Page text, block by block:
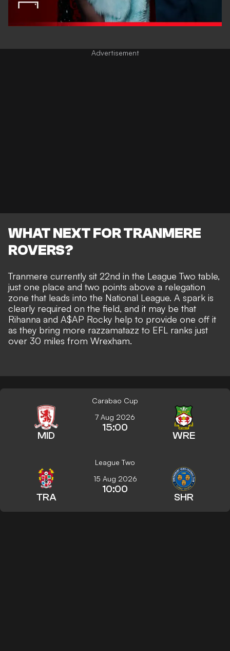
WHAT NEXT FOR TRANMERE
ROVERS?
Tranmere currently sit 22nd in the League Two table,
just one place and two points above a relegation
zone that leads into the National League. A spark is
clearly required on the field, and it may be that
Rihanna and A$AP Rocky help to provide one off it
as they bring more razzamatazz to EFL ranks just
over 30 miles from Wrexham.
Carabao Cup
MID
7 Aug 2026
15:00
WRE
League Two
TRA
15 Aug 2026
10:00
SHR